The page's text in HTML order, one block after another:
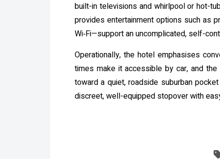
built-in televisions and whirlpool or hot-
provides entertainment options such as
Wi‑Fi—support an uncomplicated, self-
Operationally, the hotel emphasises
times make it accessible by car, and the
toward a quiet, roadside suburban
discreet, well-equipped stopover with